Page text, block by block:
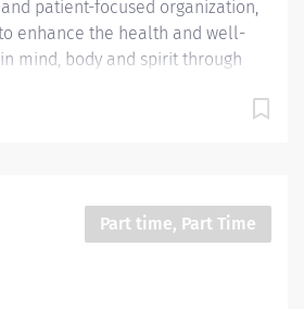
patient-focused organization,
enhance the health and well-
mind, body and spirit through
collaboration, excellence
want to work and help
Sonographer Registered –
Part time, Part Time